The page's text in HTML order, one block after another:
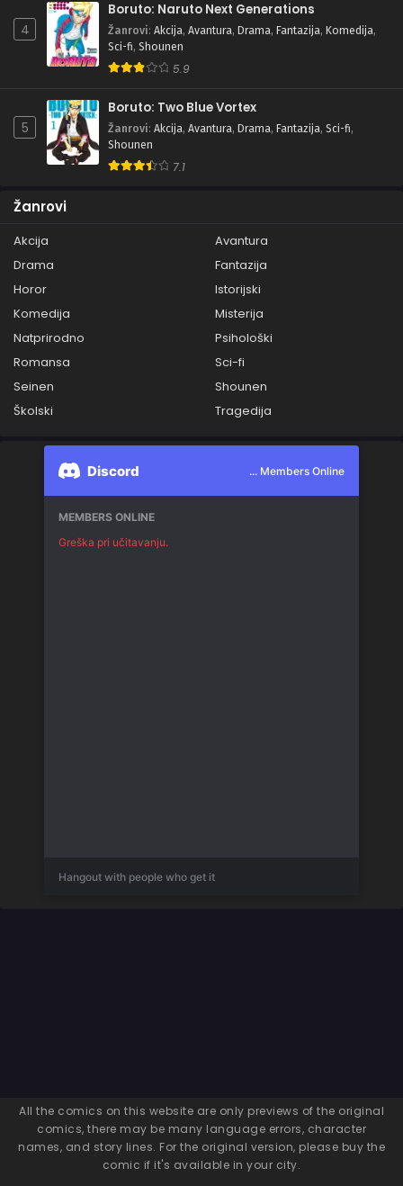
4
Boruto: Naruto Next Generations
Žanrovi: Akcija, Avantura, Drama, Fantazija, Komedija,
Sci-fi, Shounen
5.9
5
Boruto: Two Blue Vortex
Žanrovi: Akcija, Avantura, Drama, Fantazija, Sci-fi,
Shounen
7.1
Žanrovi
Akcija
Avantura
Drama
Fantazija
Horor
Istorijski
Komedija
Misterija
Natprirodno
Psihološki
Romansa
Sci-fi
Seinen
Shounen
Školski
Tragedija
Discord ... Members Online
MEMBERS ONLINE
Greška pri učitavanju.
Hangout with people who get it
All the comics on this website are only previews of the original
comics, there may be many language errors, character
names, and story lines. For the original version, please buy the
comic if it's available in your city.